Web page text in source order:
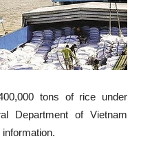
tons of rice under
Department of Vietnam